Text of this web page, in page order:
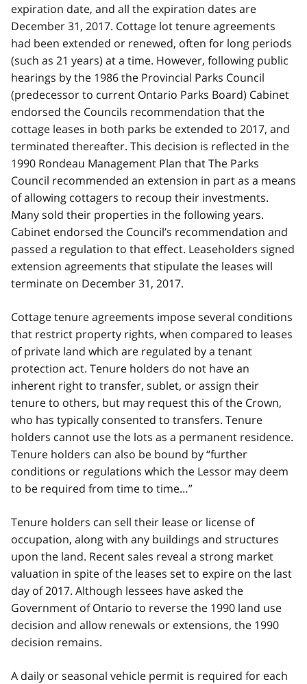
expiration date, and all the expiration dates are
December 31, 2017. Cottage lot tenure agreements
had been extended or renewed, often for long periods
(such as 21 years) at a time. However, following public
hearings by the 1986 the Provincial Parks Council
(predecessor to current Ontario Parks Board) Cabinet
endorsed the Councils recommendation that the
cottage leases in both parks be extended to 2017, and
terminated thereafter. This decision is reflected in the
1990 Rondeau Management Plan that The Parks
Council recommended an extension in part as a means
of allowing cottagers to recoup their investments.
Many sold their properties in the following years.
Cabinet endorsed the Council’s recommendation and
passed a regulation to that effect. Leaseholders signed
extension agreements that stipulate the leases will
terminate on December 31, 2017.
Cottage tenure agreements impose several conditions
that restrict property rights, when compared to leases
of private land which are regulated by a tenant
protection act. Tenure holders do not have an
inherent right to transfer, sublet, or assign their
tenure to others, but may request this of the Crown,
who has typically consented to transfers. Tenure
holders cannot use the lots as a permanent residence.
Tenure holders can also be bound by “further
conditions or regulations which the Lessor may deem
to be required from time to time…”
Tenure holders can sell their lease or license of
occupation, along with any buildings and structures
upon the land. Recent sales reveal a strong market
valuation in spite of the leases set to expire on the last
day of 2017. Although lessees have asked the
Government of Ontario to reverse the 1990 land use
decision and allow renewals or extensions, the 1990
decision remains.
A daily or seasonal vehicle permit is required for each